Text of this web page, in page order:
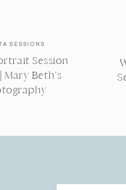
SESSIONS
Session
Mary Beth’s